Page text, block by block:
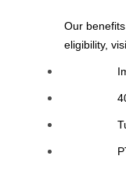
Our
eligibility,